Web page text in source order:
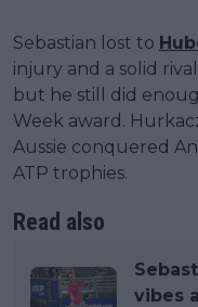
Sebastian lost to
injury and a solid
but he still did
Week award.
Aussie conquered
ATP trophies.
Read also
vibes